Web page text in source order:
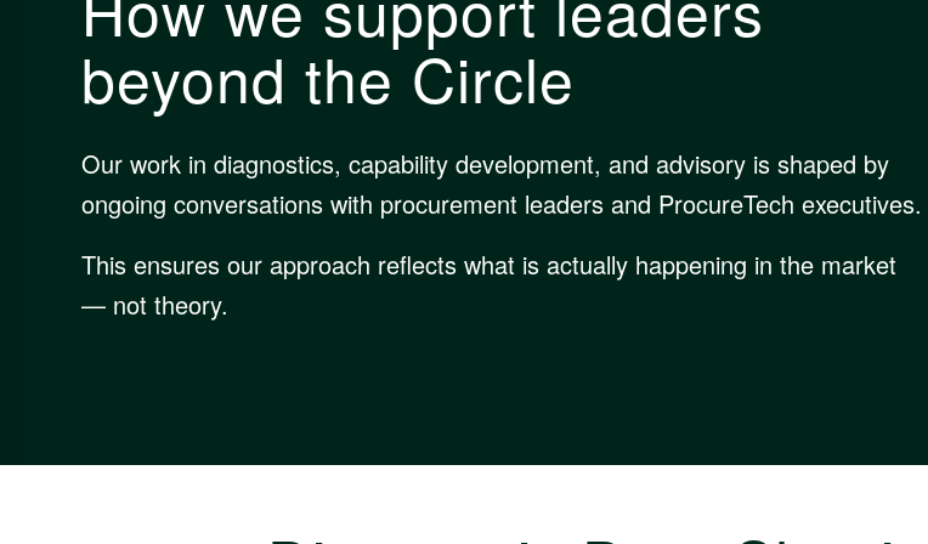
beyond the Circle
Our work in diagnostics, capability development, and advisory is shaped by
ongoing conversations with procurement leaders and ProcureTech executives.
This ensures our approach reflects what is actually happening in the market
— not theory.